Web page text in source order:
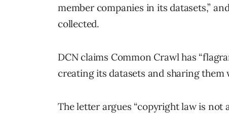
member companies in its datasets,”
collected.
DCN claims Common Crawl has
creating its datasets and sharing them
The letter argues “copyright law is not